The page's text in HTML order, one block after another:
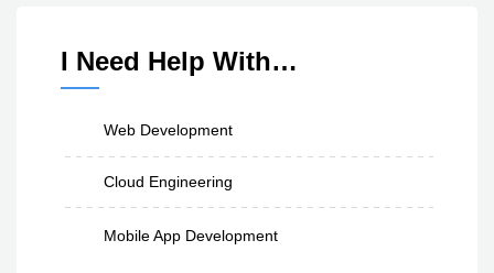
I Need Help With…
Web Development
Cloud Engineering
Mobile App Development